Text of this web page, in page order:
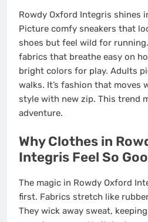
Rowdy Oxford Integris shines
Picture comfy sneakers that
shoes but feel wild for
fabrics that breathe easy on
bright colors for play. Adults
walks. It’s fashion that moves
style with new zip. This trend
adventure.
Why Clothes in
Integris Feel So
The magic in Rowdy Oxford
first. Fabrics stretch like
They wick away sweat,